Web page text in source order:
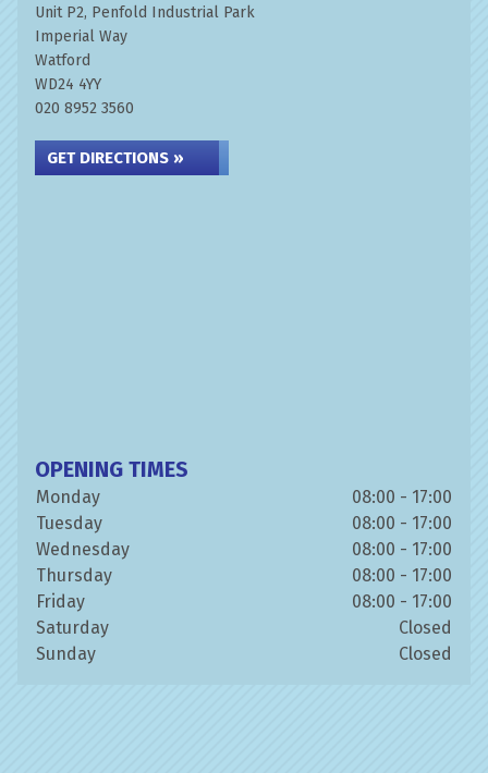
Unit P2, Penfold Industrial Park
Imperial Way
Watford
WD24 4YY
020 8952 3560
GET DIRECTIONS »
OPENING TIMES
Monday
08:00 - 17:00
Tuesday
08:00 - 17:00
Wednesday
08:00 - 17:00
Thursday
08:00 - 17:00
Friday
08:00 - 17:00
Saturday
Closed
Sunday
Closed